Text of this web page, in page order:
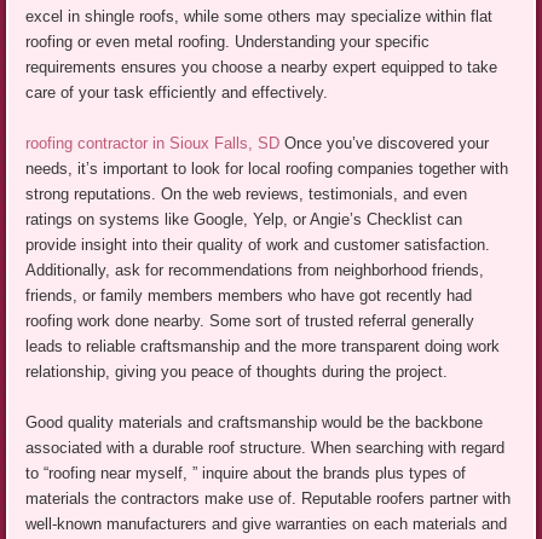
excel in shingle roofs, while some others may specialize within flat
roofing or even metal roofing. Understanding your specific
requirements ensures you choose a nearby expert equipped to take
care of your task efficiently and effectively.
roofing contractor in Sioux Falls, SD Once you’ve discovered your
needs, it’s important to look for local roofing companies together with
strong reputations. On the web reviews, testimonials, and even
ratings on systems like Google, Yelp, or Angie’s Checklist can
provide insight into their quality of work and customer satisfaction.
Additionally, ask for recommendations from neighborhood friends,
friends, or family members members who have got recently had
roofing work done nearby. Some sort of trusted referral generally
leads to reliable craftsmanship and the more transparent doing work
relationship, giving you peace of thoughts during the project.
Good quality materials and craftsmanship would be the backbone
associated with a durable roof structure. When searching with regard
to “roofing near myself, ” inquire about the brands plus types of
materials the contractors make use of. Reputable roofers partner with
well-known manufacturers and give warranties on each materials and